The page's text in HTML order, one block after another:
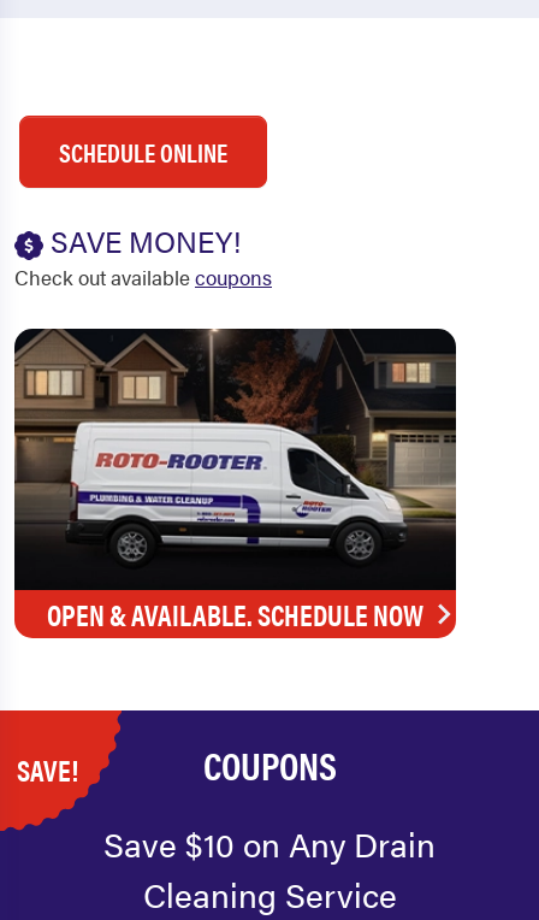
SCHEDULE ONLINE
SAVE MONEY!
Check out availablecoupons
OPEN & AVAILABLE. SCHEDULE NOW
SAVE! COUPONS
Save $10 on Any Drain
Cleaning Service